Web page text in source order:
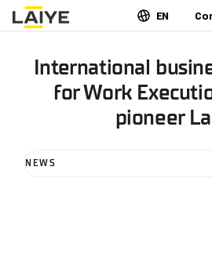
EN
International
for Work
pioneer
NEWS